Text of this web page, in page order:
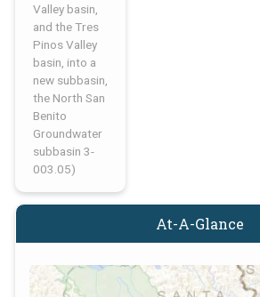
Valley basin,
and the Tres
Pinos Valley
basin, into a
new subbasin,
the North San
Benito
Groundwater
subbasin 3-
003.05)
At-A-Glance